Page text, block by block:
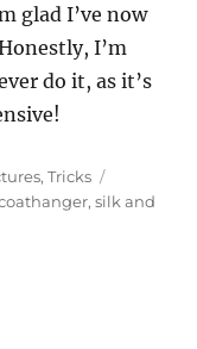
glad I’ve now
I’m
do it, as it’s
,Tricks
,silk and